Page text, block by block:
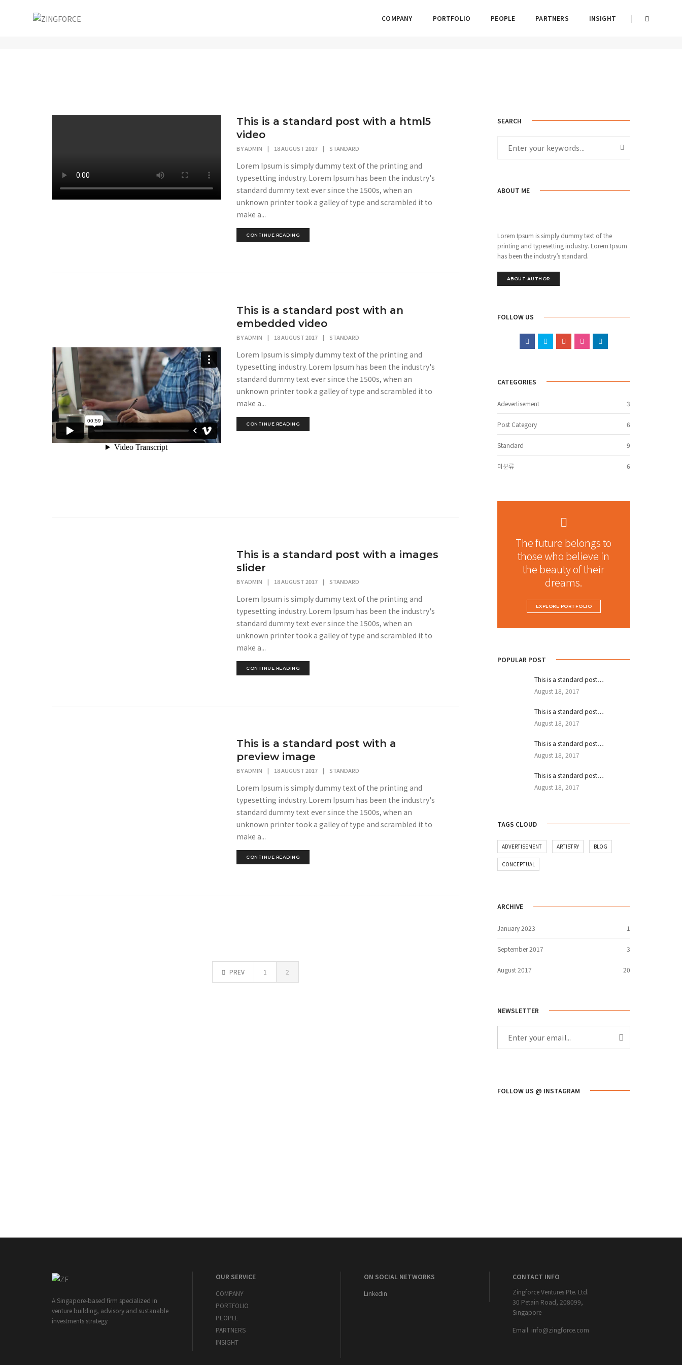
COMPANY PORTFOLIO PEOPLE PARTNERS INSIGHT
Conceptual
This is a standard post with a html5
video
BYADMIN | 18 AUGUST 2017 | STANDARD
Lorem Ipsum is simply dummy text of the printing and
typesetting industry. Lorem Ipsum has been the industry's
standard dummy text ever since the 1500s, when an
unknown printer took a galley of type and scrambled it to
make a...
CONTINUE READING
This is a standard post with an
embedded video
BYADMIN | 18 AUGUST 2017 | STANDARD
Lorem Ipsum is simply dummy text of the printing and
typesetting industry. Lorem Ipsum has been the industry's
standard dummy text ever since the 1500s, when an
unknown printer took a galley of type and scrambled it to
make a...
CONTINUE READING
This is a standard post with a images
slider
BYADMIN | 18 AUGUST 2017 | STANDARD
Lorem Ipsum is simply dummy text of the printing and
typesetting industry. Lorem Ipsum has been the industry's
standard dummy text ever since the 1500s, when an
unknown printer took a galley of type and scrambled it to
make a...
CONTINUE READING
This is a standard post with a
preview image
BYADMIN | 18 AUGUST 2017 | STANDARD
Lorem Ipsum is simply dummy text of the printing and
typesetting industry. Lorem Ipsum has been the industry's
standard dummy text ever since the 1500s, when an
unknown printer took a galley of type and scrambled it to
make a...
CONTINUE READING
PREV 1 2
SEARCH
ABOUT ME
Lorem Ipsum is simply dummy text of the
printing and typesetting industry. Lorem Ipsum
has been the industry’s standard.
ABOUT AUTHOR
FOLLOW US
CATEGORIES
Adevertisement 3
Post Category 6
Standard 9
미분류 6
The future belongs to
those who believe in
the beauty of their
dreams.
EXPLORE PORTFOLIO
POPULAR POST
This is a standard post…
August 18, 2017
This is a standard post…
August 18, 2017
This is a standard post…
August 18, 2017
This is a standard post…
August 18, 2017
TAGS CLOUD
ADVERTISEMENT ARTISTRY BLOG
CONCEPTUAL
ARCHIVE
January 2023 1
September 2017 3
August 2017 20
NEWSLETTER
FOLLOW US @ INSTAGRAM
A Singapore-based firm specialized in
venture building, advisory and sustanable
investments strategy
OUR SERVICE
COMPANY
PORTFOLIO
PEOPLE
PARTNERS
INSIGHT
ON SOCIAL NETWORKS
Linkedin
CONTACT INFO
Zingforce Ventures Pte. Ltd.
30 Petain Road, 208099,
Singapore
Email: info@zingforce.com